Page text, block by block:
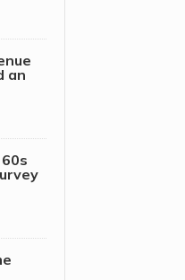
an